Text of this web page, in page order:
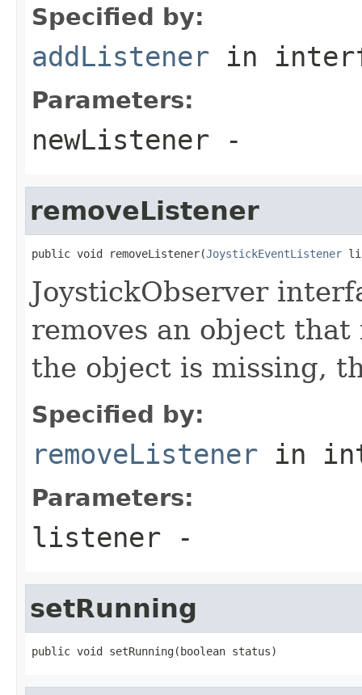
Specified by:
addListener in
Parameters:
newListener -
removeListener
public void removeListener(JoystickEventListener
JoystickObserver
removes an object
the object is missing,
Specified by:
removeListener in
Parameters:
listener -
setRunning
public void setRunning(boolean status)